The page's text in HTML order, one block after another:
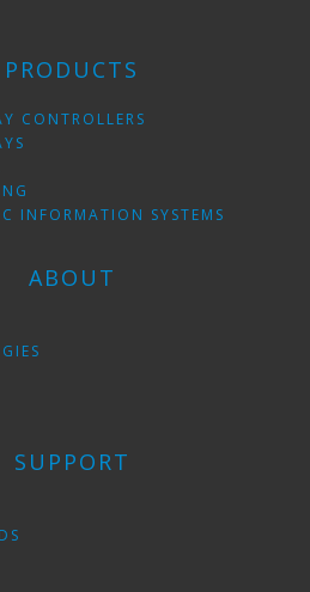
PRODUCTS
CONTROLLERS
INFORMATION SYSTEMS
ABOUT
SUPPORT